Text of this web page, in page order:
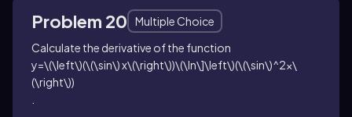
Problem 20
Multiple Choice
Calculate the derivative of the function
y=\(\left\)(\(\sin\) x\(\right\))\(\ln\]\left\)(\(\sin\)^2x\
(\right\))